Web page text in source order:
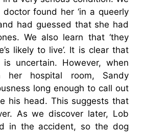
found her ‘in a queerly
had guessed that she had
We also learn that ‘they
likely to live’. It is clear that
is uncertain. However, when
her hospital room, Sandy
long enough to call out
his head. This suggests that
As we discover later, Lob
in the accident, so the dog